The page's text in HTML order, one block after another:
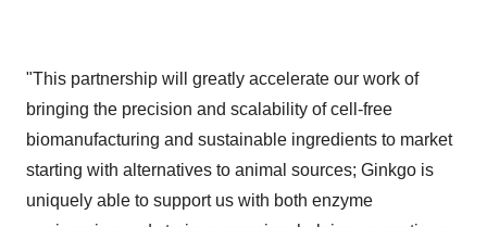
"This partnership will greatly accelerate our work of
bringing the precision and scalability of cell-free
biomanufacturing and sustainable ingredients to market
starting with alternatives to animal sources; Ginkgo is
uniquely able to support us with both enzyme